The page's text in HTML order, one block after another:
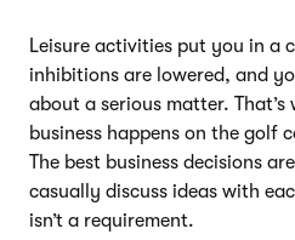
Leisure activities put you in a
inhibitions are lowered, and
about a serious matter. That’s
business happens on the golf
The best business decisions
casually discuss ideas with
isn’t a requirement.